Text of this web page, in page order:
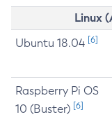
Linux
Ubuntu 18.04 [6]
Raspberry Pi OS
10 (Buster) [6]